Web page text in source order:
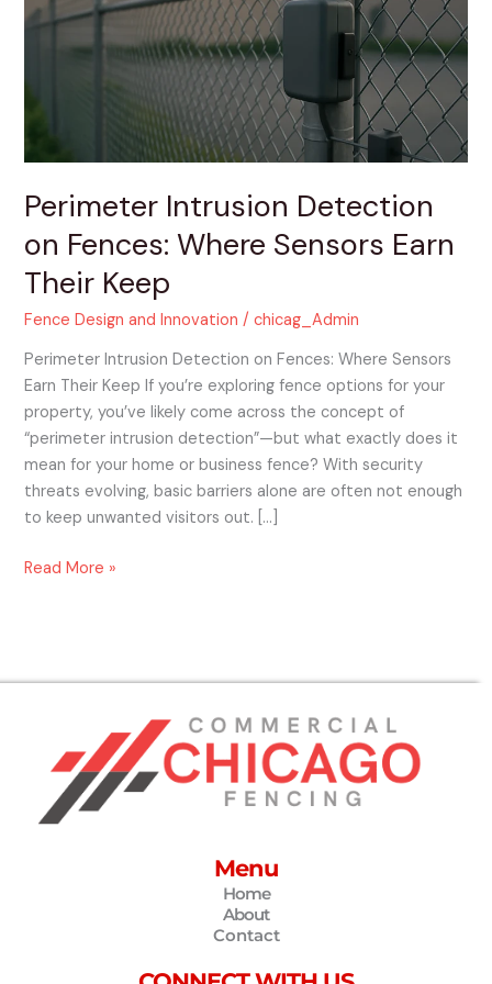
Perimeter Intrusion Detection
on Fences: Where Sensors Earn
Their Keep
Fence Design and Innovation /chicag_Admin
Perimeter Intrusion Detection on Fences: Where Sensors
Earn Their Keep If you’re exploring fence options for your
property, you’ve likely come across the concept of
“perimeter intrusion detection”—but what exactly does it
mean for your home or business fence? With security
threats evolving, basic barriers alone are often not enough
to keep unwanted visitors out. […]
Fences:
Sensors
Earn
Their
Keep
Read More »
Menu
Home
About
Contact